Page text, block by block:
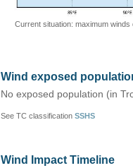
Current situation: maximum
Wind exposed
No exposed population (in
See TC classification SSHS
Wind Impact Timeline